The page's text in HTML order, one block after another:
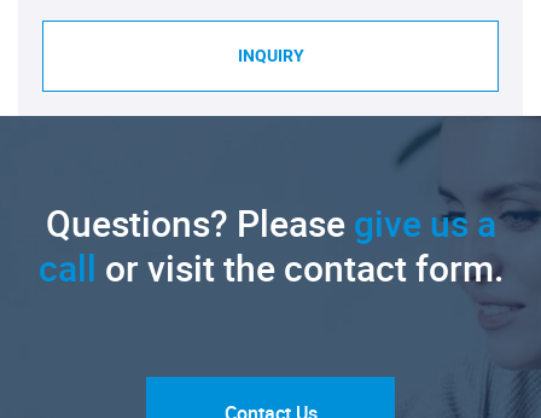
INQUIRY
Questions? Pleasegive us a
call or visit the contact form.